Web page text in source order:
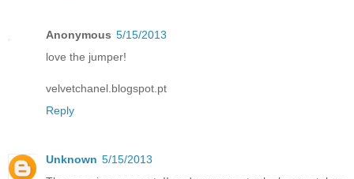
Anonymous 5/15/2013
love the jumper!
velvetchanel.blogspot.pt
Reply
Unknown 5/15/2013